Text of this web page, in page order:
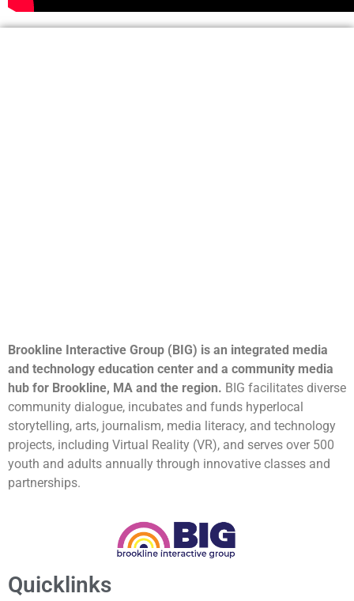
Brookline Interactive Group (BIG) is an integrated media
and technology education center and a community media
hub for Brookline, MA and the region. BIG facilitates diverse
community dialogue, incubates and funds hyperlocal
storytelling, arts, journalism, media literacy, and technology
projects, including Virtual Reality (VR), and serves over 500
youth and adults annually through innovative classes and
partnerships.
Quicklinks